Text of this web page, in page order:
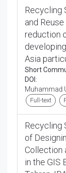
Recycling
and
reduction
Asia
Short
DOI:
Muhammad
Full-text
Recycling
of
Collection
in the GIS